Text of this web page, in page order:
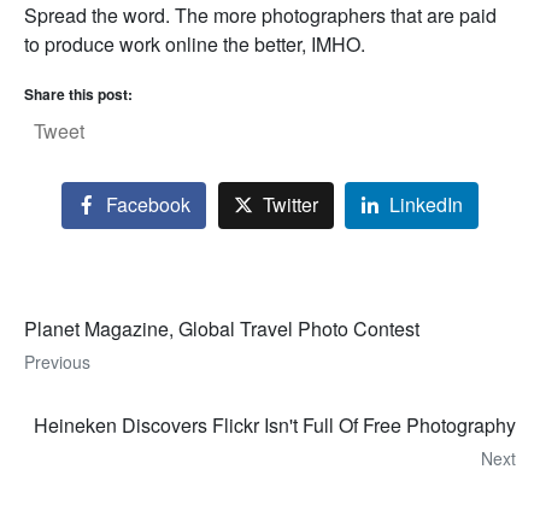
Spread the word. The more photographers that are paid
to produce work online the better, IMHO.
Share this post:
Tweet
Facebook Twitter LinkedIn
Planet Magazine, Global Travel Photo Contest
Previous
Heineken Discovers Flickr Isn't Full Of Free Photography
Next